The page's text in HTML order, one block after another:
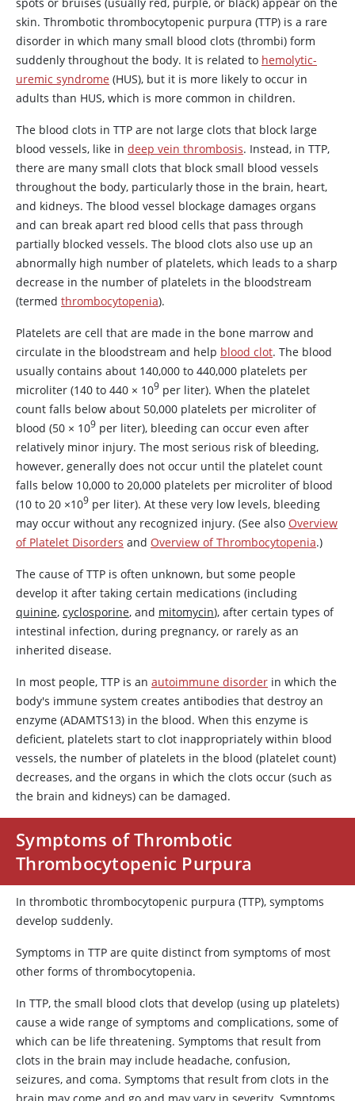
skin. Thrombotic thrombocytopenic purpura (TTP) is a rare
disorder in which many small blood clots (thrombi) form
suddenly throughout the body. It is related to hemolytic-
uremic syndrome (HUS), but it is more likely to occur in
adults than HUS, which is more common in children.
The blood clots in TTP are not large clots that block large
blood vessels, like in deep vein thrombosis. Instead, in TTP,
there are many small clots that block small blood vessels
throughout the body, particularly those in the brain, heart,
and kidneys. The blood vessel blockage damages organs
and can break apart red blood cells that pass through
partially blocked vessels. The blood clots also use up an
abnormally high number of platelets, which leads to a sharp
decrease in the number of platelets in the bloodstream
(termed thrombocytopenia).
Platelets are cell that are made in the bone marrow and
circulate in the bloodstream and help blood clot. The blood
usually contains about 140,000 to 440,000 platelets per
microliter (140 to 440 × 109 per liter). When the platelet
count falls below about 50,000 platelets per microliter of
blood (50 × 109 per liter), bleeding can occur even after
relatively minor injury. The most serious risk of bleeding,
however, generally does not occur until the platelet count
falls below 10,000 to 20,000 platelets per microliter of blood
(10 to 20 ×109 per liter). At these very low levels, bleeding
may occur without any recognized injury. (See also Overview
of Platelet Disorders and Overview of Thrombocytopenia.)
The cause of TTP is often unknown, but some people
develop it after taking certain medications (including
quinine, cyclosporine, and mitomycin), after certain types of
intestinal infection, during pregnancy, or rarely as an
inherited disease.
In most people, TTP is an autoimmune disorder in which the
body's immune system creates antibodies that destroy an
enzyme (ADAMTS13) in the blood. When this enzyme is
deficient, platelets start to clot inappropriately within blood
vessels, the number of platelets in the blood (platelet count)
decreases, and the organs in which the clots occur (such as
the brain and kidneys) can be damaged.
Symptoms of Thrombotic
Thrombocytopenic Purpura
In thrombotic thrombocytopenic purpura (TTP), symptoms
develop suddenly.
Symptoms in TTP are quite distinct from symptoms of most
other forms of thrombocytopenia.
In TTP, the small blood clots that develop (using up platelets)
cause a wide range of symptoms and complications, some of
which can be life threatening. Symptoms that result from
clots in the brain may include headache, confusion,
seizures, and coma. Symptoms that result from clots in the